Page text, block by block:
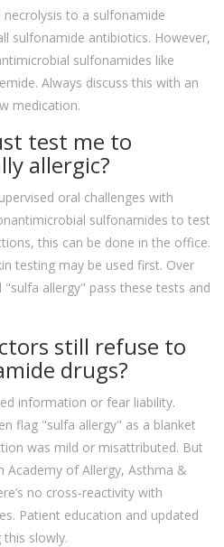
to a sulfonamide
sulfonamide antibiotics. However,
sulfonamides like
Always discuss this with an
medication.
test me to
allergic?
oral challenges with
sulfonamides to test
this can be done in the office.
testing may be used first. Over
allergy" pass these tests and
still refuse to
drugs?
information or fear liability.
flag "sulfa allergy" as a blanket
was mild or misattributed. But
Academy of Allergy, Asthma &
no cross-reactivity with
Patient education and updated
slowly.